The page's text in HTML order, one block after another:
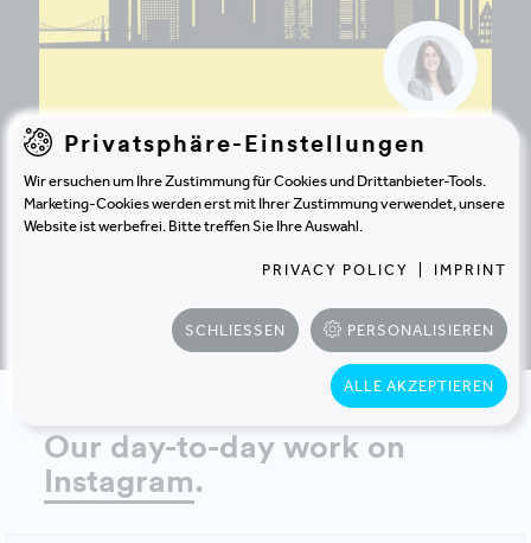
20.8.2026 | FRANKFURT
Big & Growing Frankfurt Sommerfest
2026
Our day-to-day work on
Instagram.
Privatsphäre-Einstellungen
Wir ersuchen um Ihre Zustimmung für Cookies und Drittanbieter-Tools.
Marketing-Cookies werden erst mit Ihrer Zustimmung verwendet, unsere
Website ist werbefrei. Bitte treffen Sie Ihre Auswahl.
PRIVACY POLICY IMPRINT
SCHLIESSEN PERSONALISIEREN
ALLE AKZEPTIEREN